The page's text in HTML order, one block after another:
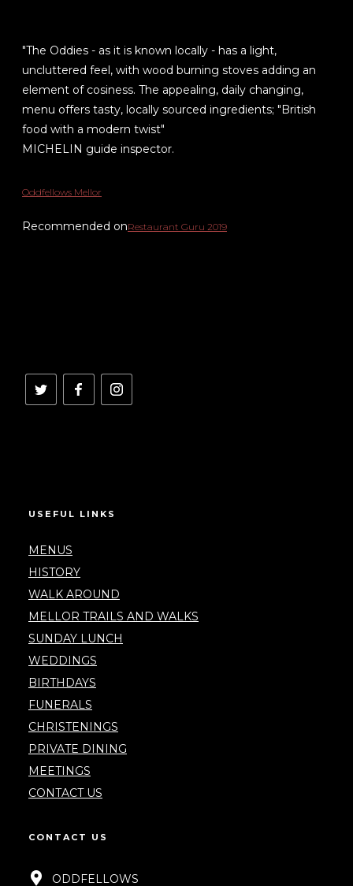
"The Oddies - as it is known locally - has a light,
uncluttered feel, with wood burning stoves adding an
element of cosiness. The appealing, daily changing,
menu offers tasty, locally sourced ingredients; "British
food with a modern twist"
MICHELIN guide inspector.
Oddfellows Mellor
Recommended onRestaurant Guru 2019
USEFUL LINKS
MENUS
HISTORY
WALK AROUND
MELLOR TRAILS AND WALKS
SUNDAY LUNCH
WEDDINGS
BIRTHDAYS
FUNERALS
CHRISTENINGS
PRIVATE DINING
MEETINGS
CONTACT US
CONTACT US
ODDFELLOWS